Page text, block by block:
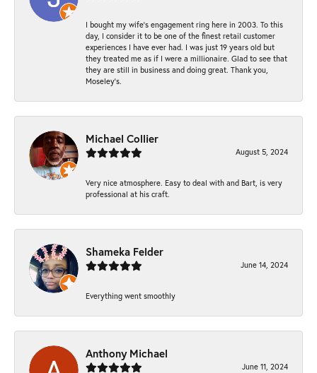
I bought my wife’s engagement ring here in 2003. To this
day, I consider it to be one of the finest retail customer
experiences I have ever had. I was just 19 years old but
they treated me as if I were a millionaire. Glad to see that
they are still in business and doing great. Thank you,
Moseley’s.
Michael Collier
August 5, 2024
Very nice atmosphere. Easy to deal with and Bart, is very
professional at his craft.
Shameka Felder
June 14, 2024
Everything went smoothly
Anthony Michael
June 11, 2024